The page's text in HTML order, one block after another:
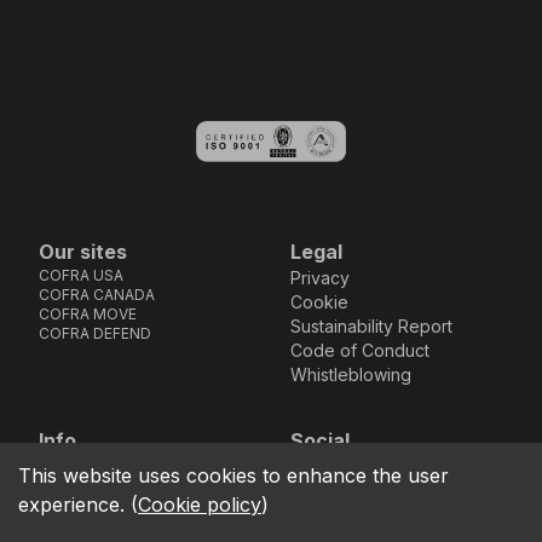
Our sites
COFRA USA
COFRA CANADA
COFRA MOVE
COFRA DEFEND
Legal
Privacy
Cookie
Sustainability Report
Code of Conduct
Whistleblowing
Info
location_on
Via dell’Euro 53-57-59,
76121 Barletta - BT -
ITALIA
Social
Facebook
Instagram
Youtube
LinkedIn
This website uses cookies to enhance the user
experience. (Cookie policy)